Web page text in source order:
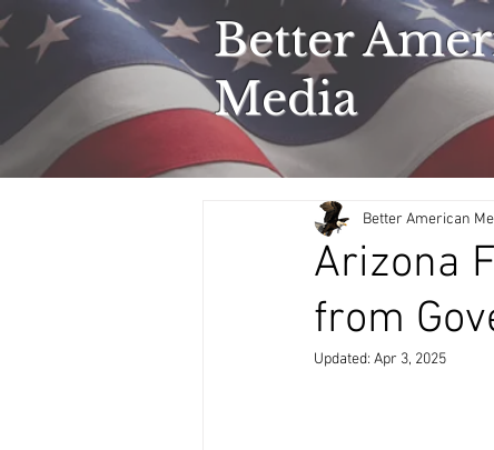
Better
Media
Arizona
from
Better American
Updated: Apr 3, 2025